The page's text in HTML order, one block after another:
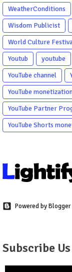
WeatherConditions
Wisdom Publicist
World Culture
Youtub
youtube
YouTube channel
YouTube
YouTube Partner
YouTube Shorts
Powered by Blogger
Subscribe Us